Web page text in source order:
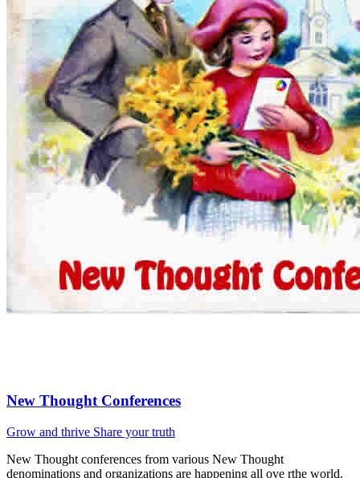
New Thought Conferences
Grow and thrive Share your truth
New Thought conferences from various New Thought
denominations and organizations are happening all ove rthe world.